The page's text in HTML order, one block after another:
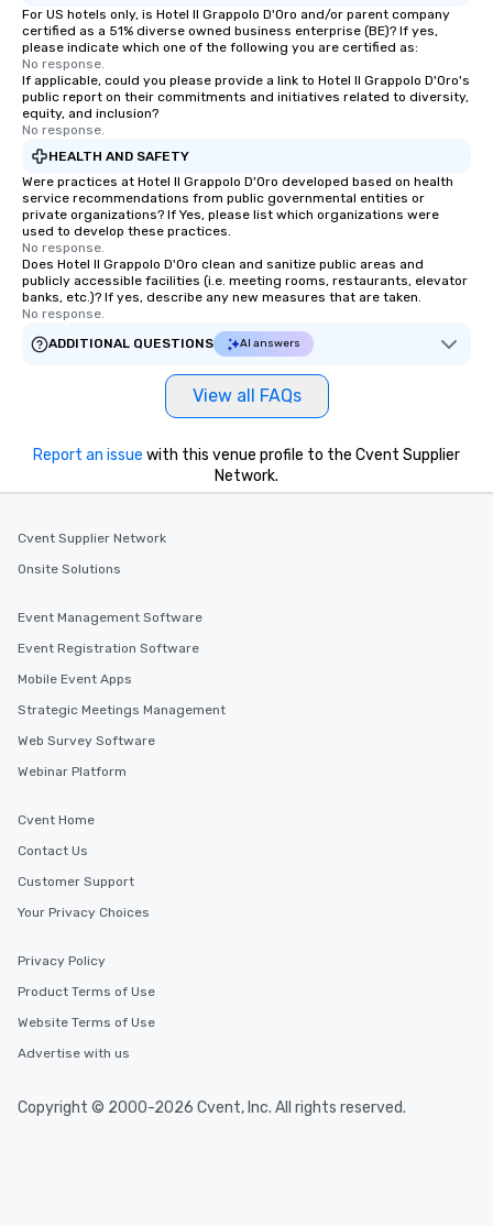
For US hotels only, is Hotel Il Grappolo D'Oro and/or parent company
certified as a 51% diverse owned business enterprise (BE)? If yes,
please indicate which one of the following you are certified as:
No response.
If applicable, could you please provide a link to Hotel Il Grappolo D'Oro's
public report on their commitments and initiatives related to diversity,
equity, and inclusion?
No response.
HEALTH AND SAFETY
Were practices at Hotel Il Grappolo D'Oro developed based on health
service recommendations from public governmental entities or
private organizations? If Yes, please list which organizations were
used to develop these practices.
No response.
Does Hotel Il Grappolo D'Oro clean and sanitize public areas and
publicly accessible facilities (i.e. meeting rooms, restaurants, elevator
banks, etc.)? If yes, describe any new measures that are taken.
No response.
ADDITIONAL QUESTIONS
AI answers
View all FAQs
Report an issue with this venue profile to the Cvent Supplier
Network.
Cvent Supplier Network
Onsite Solutions
Event Management Software
Event Registration Software
Mobile Event Apps
Strategic Meetings Management
Web Survey Software
Webinar Platform
Cvent Home
Contact Us
Customer Support
Your Privacy Choices
Privacy Policy
Product Terms of Use
Website Terms of Use
Advertise with us
Copyright © 2000-2026 Cvent, Inc. All rights reserved.